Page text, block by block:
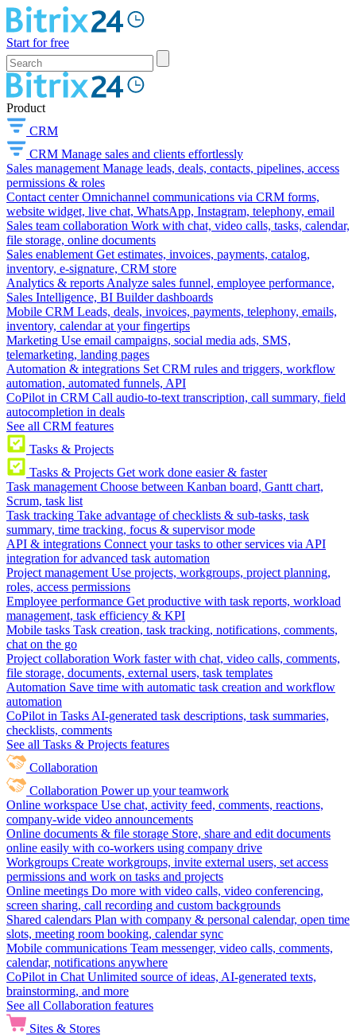
Start for free
Product
CRM
CRM Manage sales and clients effortlessly
Sales management Manage leads, deals, contacts, pipelines, access
permissions & roles
Contact center Omnichannel communications via CRM forms,
website widget, live chat, WhatsApp, Instagram, telephony, email
Sales team collaboration Work with chat, video calls, tasks, calendar,
file storage, online documents
Sales enablement Get estimates, invoices, payments, catalog,
inventory, e-signature, CRM store
Analytics & reports Analyze sales funnel, employee performance,
Sales Intelligence, BI Builder dashboards
Mobile CRM Leads, deals, invoices, payments, telephony, emails,
inventory, calendar at your fingertips
Marketing Use email campaigns, social media ads, SMS,
telemarketing, landing pages
Automation & integrations Set CRM rules and triggers, workflow
automation, automated funnels, API
CoPilot in CRM Call audio-to-text transcription, call summary, field
autocompletion in deals
See all CRM features
Tasks & Projects
Tasks & Projects Get work done easier & faster
Task management Choose between Kanban board, Gantt chart,
Scrum, task list
Task tracking Take advantage of checklists & sub-tasks, task
summary, time tracking, focus & supervisor mode
API & integrations Connect your tasks to other services via API
integration for advanced task automation
Project management Use projects, workgroups, project planning,
roles, access permissions
Employee performance Get productive with task reports, workload
management, task efficiency & KPI
Mobile tasks Task creation, task tracking, notifications, comments,
chat on the go
Project collaboration Work faster with chat, video calls, comments,
file storage, documents, external users, task templates
Automation Save time with automatic task creation and workflow
automation
CoPilot in Tasks AI-generated task descriptions, task summaries,
checklists, comments
See all Tasks & Projects features
Collaboration
Collaboration Power up your teamwork
Online workspace Use chat, activity feed, comments, reactions,
company-wide video announcements
Online documents & file storage Store, share and edit documents
online easily with co-workers using company drive
Workgroups Create workgroups, invite external users, set access
permissions and work on tasks and projects
Online meetings Do more with video calls, video conferencing,
screen sharing, call recording and custom backgrounds
Shared calendars Plan with company & personal calendar, open time
slots, meeting room booking, calendar sync
Mobile communications Team messenger, video calls, comments,
calendar, notifications anywhere
CoPilot in Chat Unlimited source of ideas, AI-generated texts,
brainstorming, and more
See all Collaboration features
Sites & Stores